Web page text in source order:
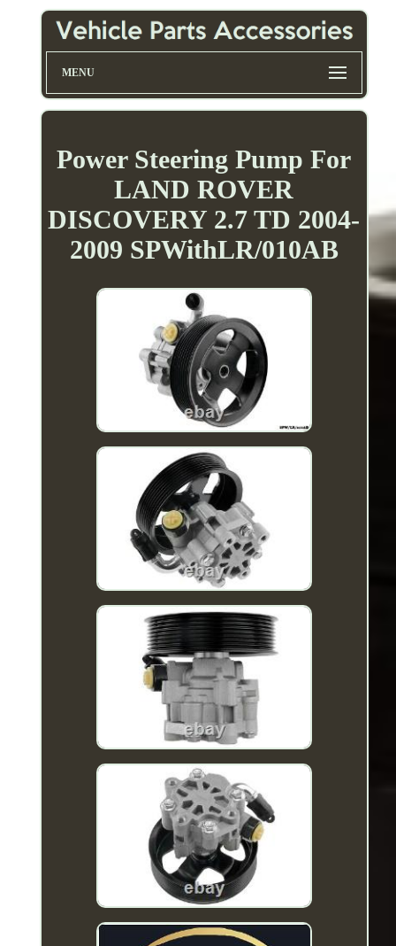
MENU
Power Steering Pump For
LAND ROVER
DISCOVERY 2.7 TD 2004-
2009 SPWithLR/010AB